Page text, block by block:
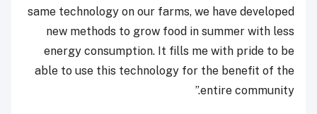
same technology on our farms, we have developed
new methods to grow food in summer with less
energy consumption. It fills me with pride to be
able to use this technology for the benefit of the
entire community.”